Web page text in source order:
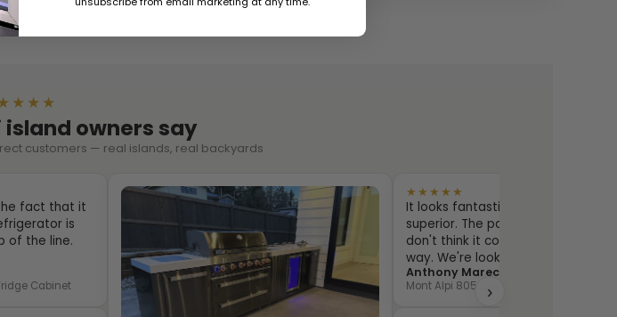
owners say
customers — real islands, real backyards
›
fact that it
is
of the line.
Cabinet
★★★★★
It looks fantastic and the quality is
superior. The packaging is over
don't think it could be damaged in
way. We're looking forward to
Anthony Marechal
Mont Alpi 805 Deluxe · Beverage Center